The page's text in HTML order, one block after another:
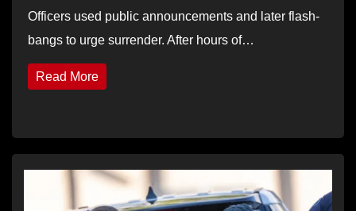
Officers used public announcements and later flash-
bangs to urge surrender. After hours of…
Read More